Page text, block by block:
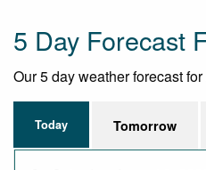
5 Day Forecast
Our 5 day weather forecast
Today Tomorrow